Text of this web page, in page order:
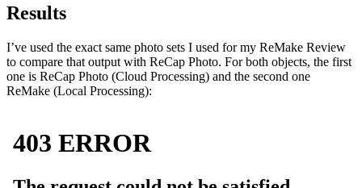
Results
I’ve used the exact same photo sets I used for my ReMake Review
to compare that output with ReCap Photo. For both objects, the first
one is ReCap Photo (Cloud Processing) and the second one
ReMake (Local Processing):